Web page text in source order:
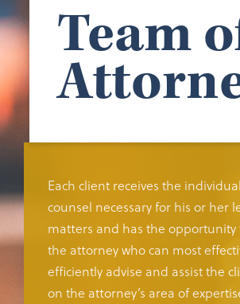
Team
Each client receives the
counsel necessary for his or her
matters and has the opportunity
the attorney who can most
efficiently advise and assist the
on the attorney’s area of